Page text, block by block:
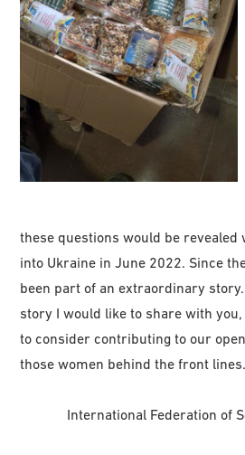
these questions would be revealed
into Ukraine in June 2022. Since
been part of an extraordinary
story I would like to share with
to consider contributing to our
those women behind the front lines.
International Federation of